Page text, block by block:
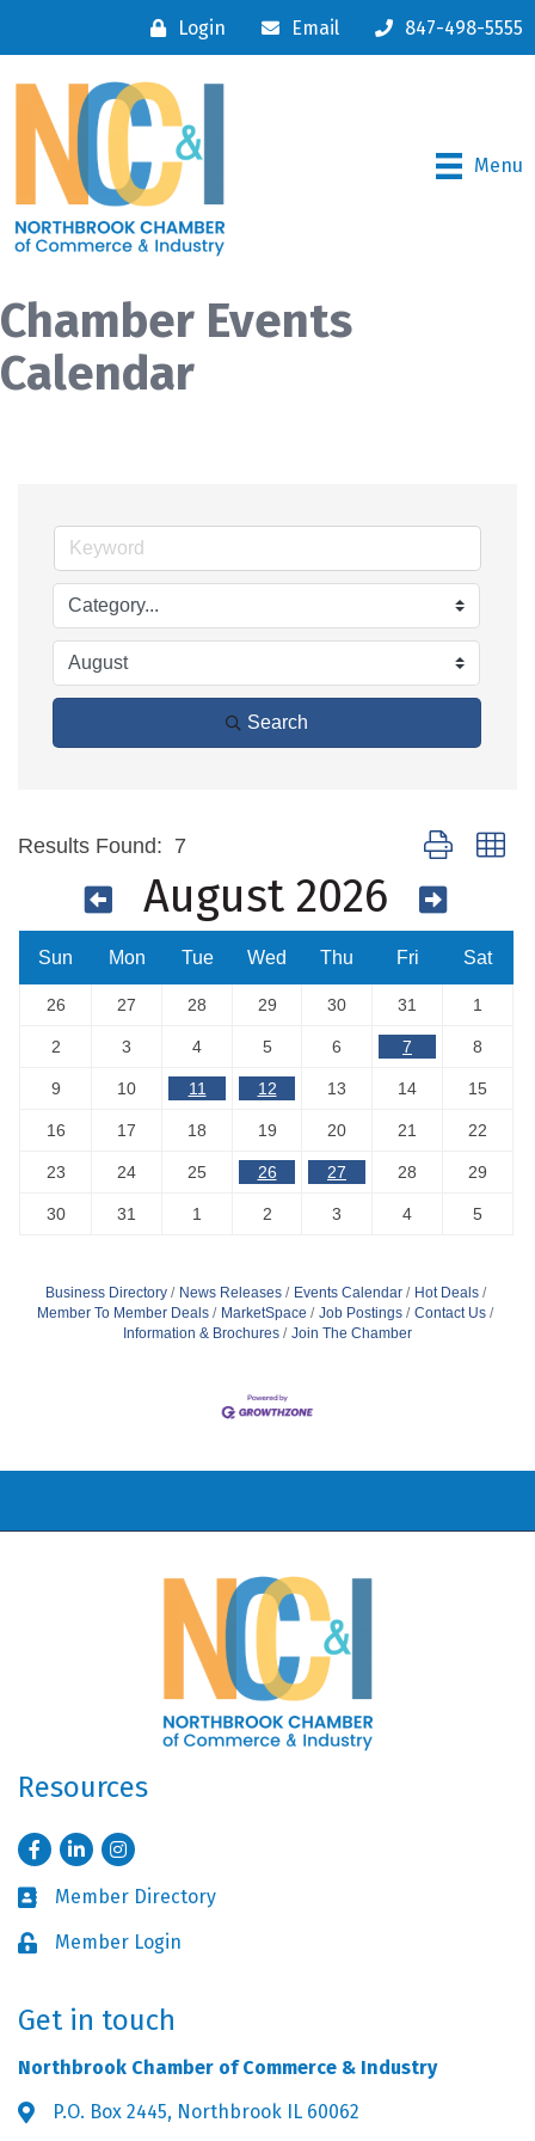
Login Email 847-498-5555
Menu
Chamber Events
Calendar
Search
Results Found: 7 Button group
August 2026
Sun Mon Tue Wed Thu Fri Sat
26 27 28 29 30 31 1
2 3 4 5 6 7 8
9 10 11 12 13 14 15
16 17 18 19 20 21 22
23 24 25 26 27 28 29
30 31 1 2 3 4 5
Business Directory News Releases Events Calendar
Hot Deals
Member To Member Deals
MarketSpace Job Postings
Contact Us
Information & Brochures
Join The Chamber
Resources
FacebookLinkedInInstagram
Business card icon
Member Directory
Lock iconMember Login
Get in touch
Northbrook Chamber of Commerce & Industry
Address & Map
P.O. Box 2445, Northbrook IL 60062